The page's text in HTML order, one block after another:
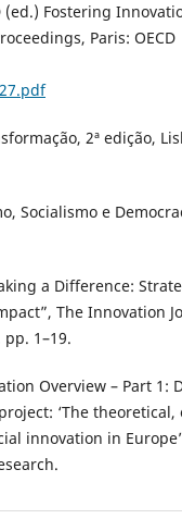
(ed.) Fostering
Paris: OECD
2ª edição,
Socialismo e
a Difference:
The Innovation
1–19.
Overview – Part 1:
‘The theoretical,
innovation in Europe’